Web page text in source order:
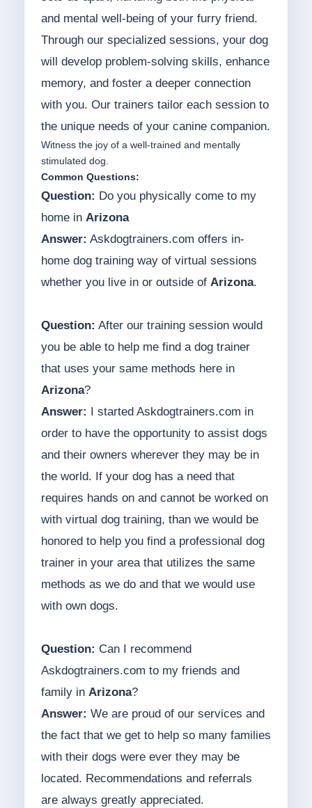
and mental well-being of your furry friend.
Through our specialized sessions, your dog
will develop problem-solving skills, enhance
memory, and foster a deeper connection
with you. Our trainers tailor each session to
the unique needs of your canine companion.
Witness the joy of a well-trained and mentally
stimulated dog.
Common Questions:
Question: Do you physically come to my
home in Arizona
Answer: Askdogtrainers.com offers in-
home dog training way of virtual sessions
whether you live in or outside of Arizona.
Question: After our training session would
you be able to help me find a dog trainer
that uses your same methods here in
Arizona?
Answer:
I started Askdogtrainers.com in
order to have the opportunity to assist dogs
and their owners wherever they may be in
the world. If your dog has a need that
requires hands on and cannot be worked on
with virtual dog training, than we would be
honored to help you find a professional dog
trainer in your area that utilizes the same
methods as we do and that we would use
with own dogs.
Question: Can I recommend
Askdogtrainers.com to my friends and
family in Arizona?
Answer: We are proud of our services and
the fact that we get to help so many families
with their dogs were ever they may be
located. Recommendations and referrals
are always greatly appreciated.